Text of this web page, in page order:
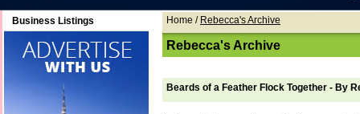
Business Listings Home / Rebecca's Archive
Rebecca's Archive
Beards of a Feather Flock Together - By